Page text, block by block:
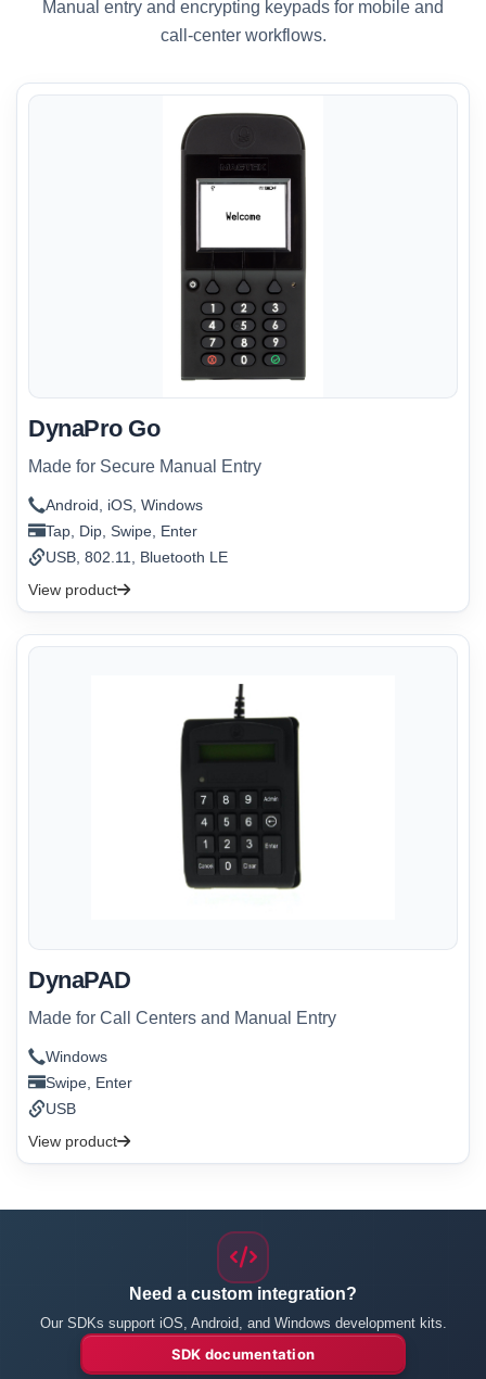
Manual entry and encrypting keypads for mobile and
call-center workflows.
DynaPro Go
Made for Secure Manual Entry
Android, iOS, Windows
Tap, Dip, Swipe, Enter
USB, 802.11, Bluetooth LE
View product
DynaPAD
Made for Call Centers and Manual Entry
Windows
Swipe, Enter
USB
View product
Need a custom integration?
Our SDKs support iOS, Android, and Windows development kits.
SDK documentation